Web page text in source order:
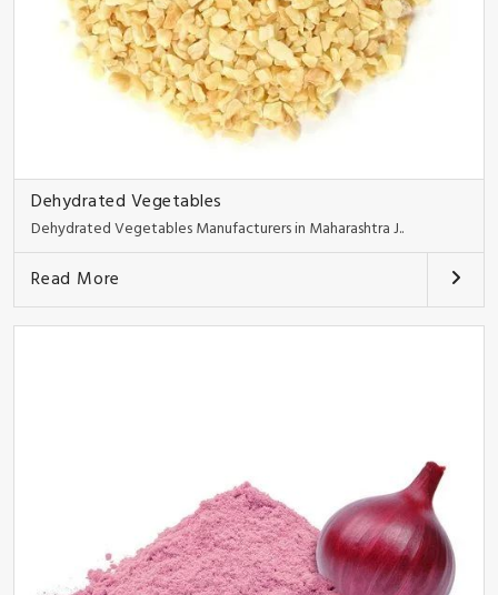
Dehydrated Vegetables
Dehydrated Vegetables Manufacturers in Maharashtra J..
Read More